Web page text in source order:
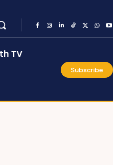
TV
Subscribe